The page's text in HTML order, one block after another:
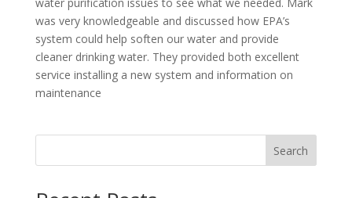
was very knowledgeable and discussed how EPA’s
system could help soften our water and provide
cleaner drinking water. They provided both excellent
service installing a new system and information on
maintenance
Search